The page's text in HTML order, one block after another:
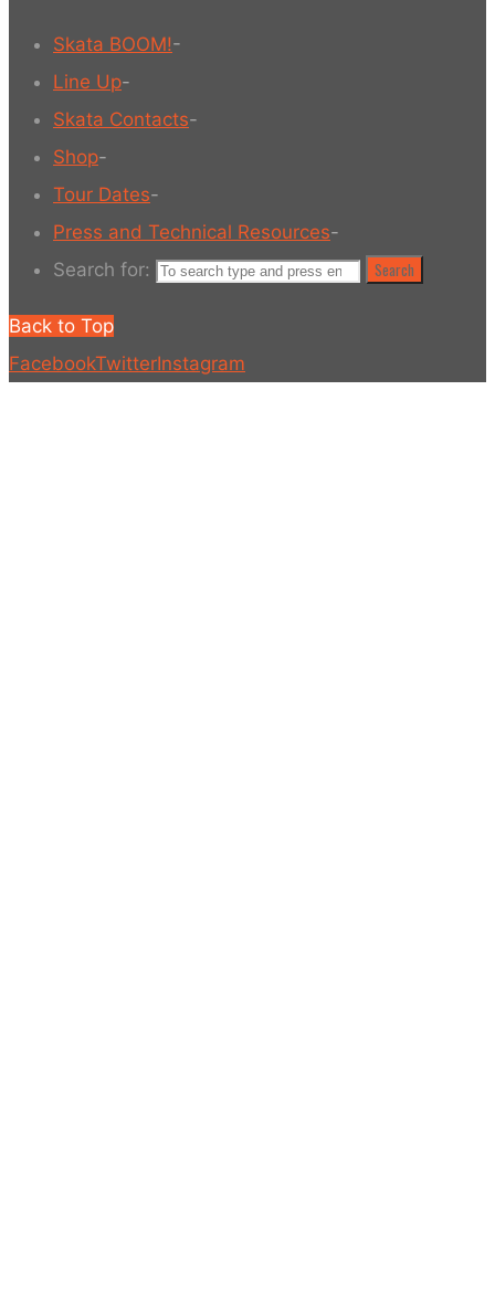
Skata BOOM!-
Line Up-
Skata Contacts-
Shop-
Tour Dates-
Press and Technical Resources-
Search for:
Search
Back to Top
FacebookTwitterInstagram